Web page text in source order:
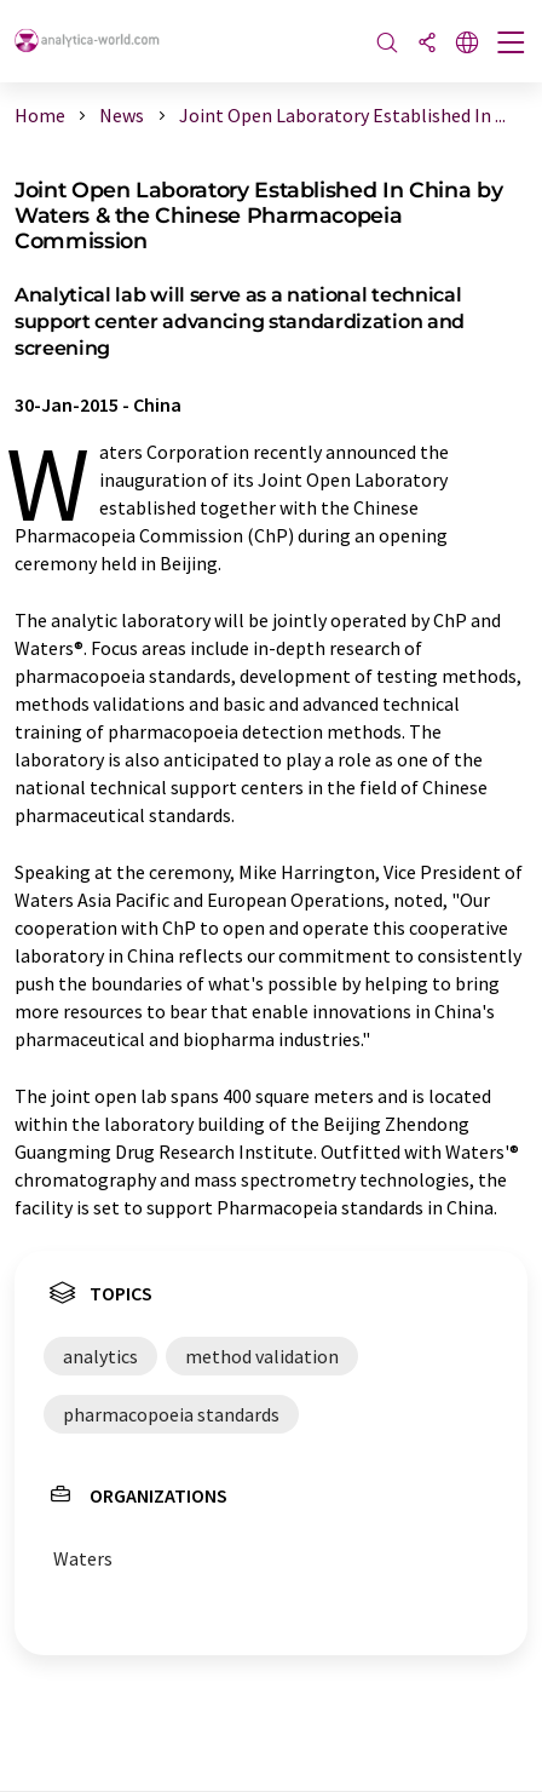
Home News Joint Open Laboratory Established In ...
Joint Open Laboratory Established In China by
Waters & the Chinese Pharmacopeia
Commission
Analytical lab will serve as a national technical
support center advancing standardization and
screening
30-Jan-2015 - China
W aters Corporation recently announced the
inauguration of its Joint Open Laboratory
established together with the Chinese
Pharmacopeia Commission (ChP) during an opening
ceremony held in Beijing.
The analytic laboratory will be jointly operated by ChP and
Waters®. Focus areas include in-depth research of
pharmacopoeia standards, development of testing methods,
methods validations and basic and advanced technical
training of pharmacopoeia detection methods. The
laboratory is also anticipated to play a role as one of the
national technical support centers in the field of Chinese
pharmaceutical standards.
Speaking at the ceremony, Mike Harrington, Vice President of
Waters Asia Pacific and European Operations, noted, "Our
cooperation with ChP to open and operate this cooperative
laboratory in China reflects our commitment to consistently
push the boundaries of what's possible by helping to bring
more resources to bear that enable innovations in China's
pharmaceutical and biopharma industries."
The joint open lab spans 400 square meters and is located
within the laboratory building of the Beijing Zhendong
Guangming Drug Research Institute. Outfitted with Waters'®
chromatography and mass spectrometry technologies, the
facility is set to support Pharmacopeia standards in China.
TOPICS
analytics method validation
pharmacopoeia standards
ORGANIZATIONS
Waters